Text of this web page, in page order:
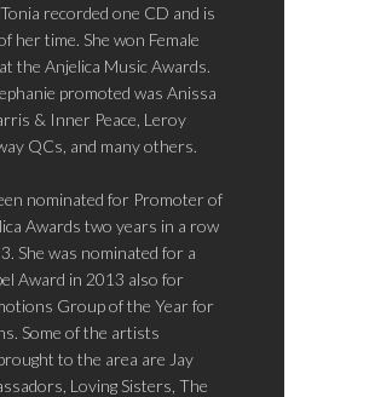
recorded one CD and is
her time. She won Female
the Anjelica Music Awards.
promoted was Anissa
& Inner Peace, Leroy
QCs, and many others.
nominated for Promoter of
Awards two years in a row
She was nominated for a
Award in 2013 also for
Group of the Year for
Some of the artists
to the area are Jay
Loving Sisters, The